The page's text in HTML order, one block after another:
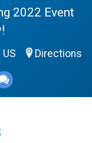
2022 Event
US Directions